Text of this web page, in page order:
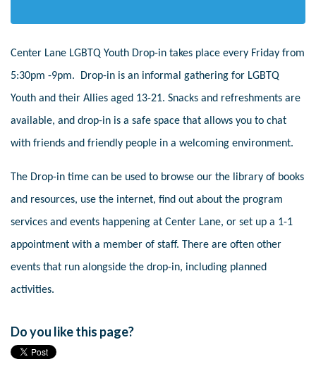
Center Lane LGBTQ Youth Drop-in takes place every Friday from
5:30pm -9pm. Drop-in is an informal gathering for LGBTQ
Youth and their Allies aged 13-21. Snacks and refreshments are
available, and drop-in is a safe space that allows you to chat
with friends and friendly people in a welcoming environment.
The Drop-in time can be used to browse our the library of books
and resources, use the internet, find out about the program
services and events happening at Center Lane, or set up a 1-1
appointment with a member of staff. There are often other
events that run alongside the drop-in, including planned
activities.
Do you like this page?